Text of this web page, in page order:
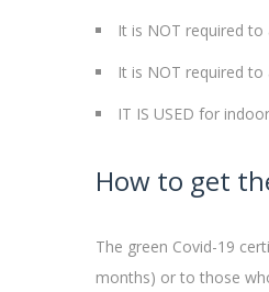
It is NOT required
It is NOT required
IT IS USED for
How to get
The green Covid-19
months) or to those